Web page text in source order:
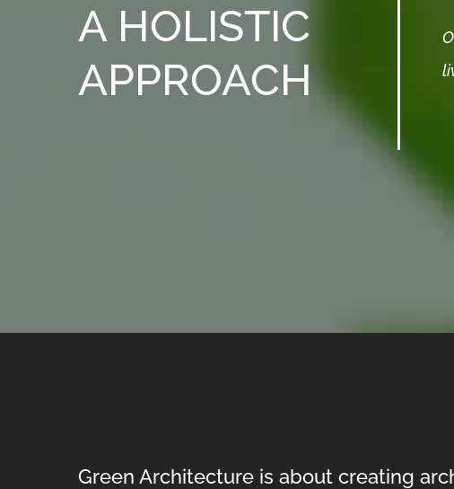
A HOLISTIC
APPROACH
Green Architecture is about creating